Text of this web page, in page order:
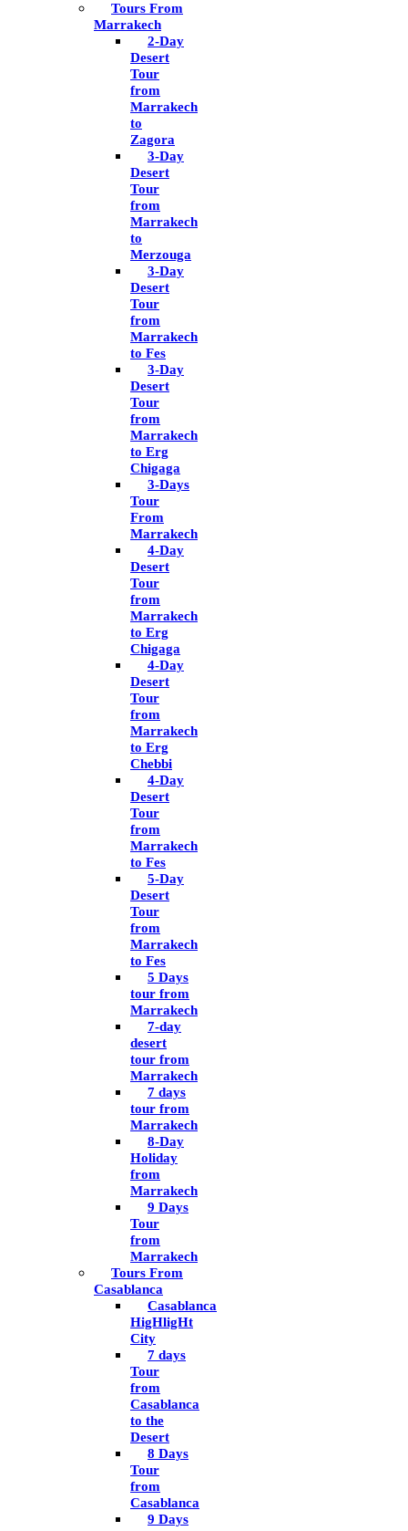
Tours From
Marrakech
2-Day
Desert
Tour
from
Marrakech
to
Zagora
3-Day
Desert
Tour
from
Marrakech
to
Merzouga
3-Day
Desert
Tour
from
Marrakech
to Fes
3-Day
Desert
Tour
from
Marrakech
to Erg
Chigaga
3-Days
Tour
From
Marrakech
4-Day
Desert
Tour
from
Marrakech
to Erg
Chigaga
4-Day
Desert
Tour
from
Marrakech
to Erg
Chebbi
4-Day
Desert
Tour
from
Marrakech
to Fes
5-Day
Desert
Tour
from
Marrakech
to Fes
5 Days
tour from
Marrakech
7-day
desert
tour from
Marrakech
7 days
tour from
Marrakech
8-Day
Holiday
from
Marrakech
9 Days
Tour
from
Marrakech
Tours From
Casablanca
Casablanca
HigHligHt
City
7 days
Tour
from
Casablanca
to the
Desert
8 Days
Tour
from
Casablanca
9 Days